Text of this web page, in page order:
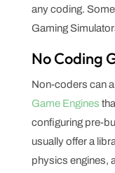
any coding.
Gaming
No Coding
Non-coders can
Game Engines
configuring pre-
usually offer a
physics engines,